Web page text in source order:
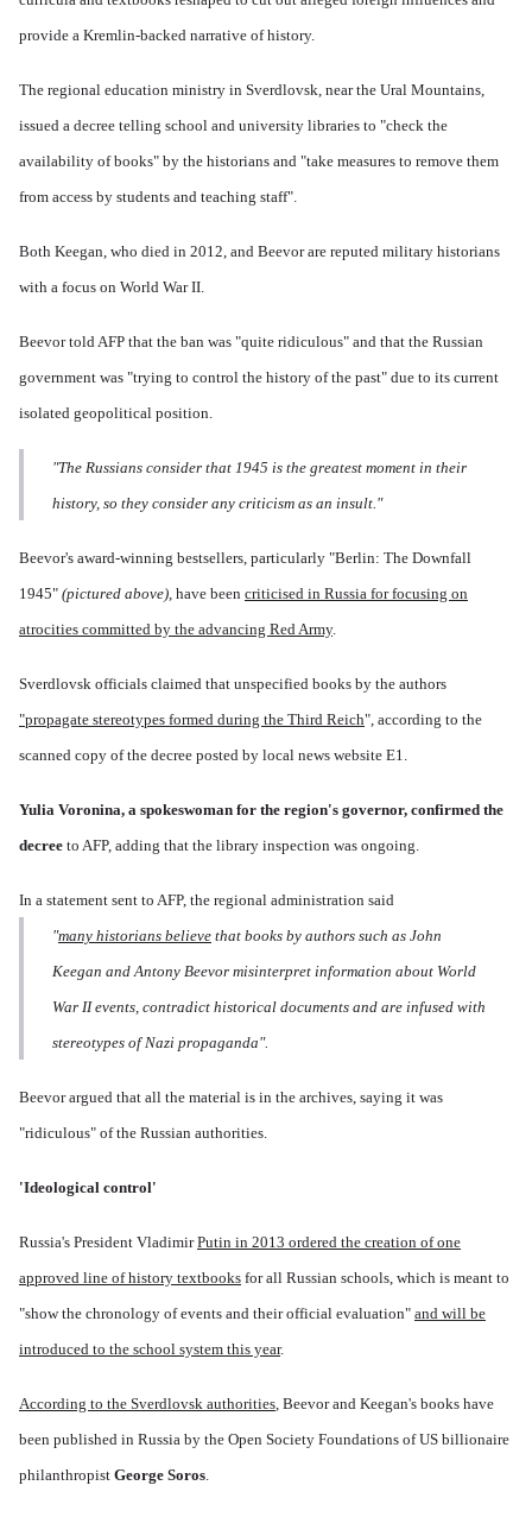
provide a Kremlin-backed narrative of history.
The regional education ministry in Sverdlovsk, near the Ural Mountains,
issued a decree telling school and university libraries to "check the
availability of books" by the historians and "take measures to remove them
from access by students and teaching staff".
Both Keegan, who died in 2012, and Beevor are reputed military historians
with a focus on World War II.
Beevor told AFP that the ban was "quite ridiculous" and that the Russian
government was "trying to control the history of the past" due to its current
isolated geopolitical position.
"The Russians consider that 1945 is the greatest moment in their
history, so they consider any criticism as an insult."
Beevor's award-winning bestsellers, particularly "Berlin: The Downfall
1945" (pictured above), have been criticised in Russia for focusing on
atrocities committed by the advancing Red Army.
Sverdlovsk officials claimed that unspecified books by the authors
"propagate stereotypes formed during the Third Reich", according to the
scanned copy of the decree posted by local news website E1.
Yulia Voronina, a spokeswoman for the region's governor, confirmed the
decree to AFP, adding that the library inspection was ongoing.
In a statement sent to AFP, the regional administration said
"many historians believe that books by authors such as John
Keegan and Antony Beevor misinterpret information about World
War II events, contradict historical documents and are infused with
stereotypes of Nazi propaganda".
Beevor argued that all the material is in the archives, saying it was
"ridiculous" of the Russian authorities.
'Ideological control'
Russia's President VladimirPutin in 2013 ordered the creation of one
approved line of history textbooks for all Russian schools, which is meant to
"show the chronology of events and their official evaluation" and will be
introduced to the school system this year.
According to the Sverdlovsk authorities, Beevor and Keegan's books have
been published in Russia by the Open Society Foundations of US billionaire
philanthropist George Soros.